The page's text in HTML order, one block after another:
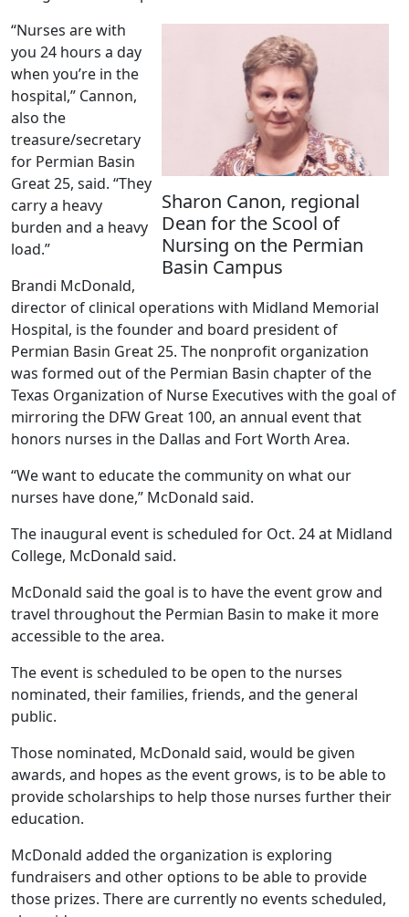
Sharon Canon, regional
Dean for the Scool of
Nursing on the Permian
Basin Campus
“Nurses are with
you 24 hours a day
when you’re in the
hospital,” Cannon,
also the
treasure/secretary
for Permian Basin
Great 25, said. “They
carry a heavy
burden and a heavy
load.”
Brandi McDonald,
director of clinical operations with Midland Memorial
Hospital, is the founder and board president of
Permian Basin Great 25. The nonprofit organization
was formed out of the Permian Basin chapter of the
Texas Organization of Nurse Executives with the goal of
mirroring the DFW Great 100, an annual event that
honors nurses in the Dallas and Fort Worth Area.
“We want to educate the community on what our
nurses have done,” McDonald said.
The inaugural event is scheduled for Oct. 24 at Midland
College, McDonald said.
McDonald said the goal is to have the event grow and
travel throughout the Permian Basin to make it more
accessible to the area.
The event is scheduled to be open to the nurses
nominated, their families, friends, and the general
public.
Those nominated, McDonald said, would be given
awards, and hopes as the event grows, is to be able to
provide scholarships to help those nurses further their
education.
McDonald added the organization is exploring
fundraisers and other options to be able to provide
those prizes. There are currently no events scheduled,